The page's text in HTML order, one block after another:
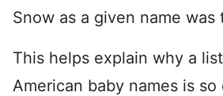
Snow as a given name was
This helps explain why a
American baby names is